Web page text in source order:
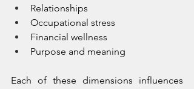
Relationships
Occupational stress
Financial wellness
Purpose and meaning
Each of these dimensions influences